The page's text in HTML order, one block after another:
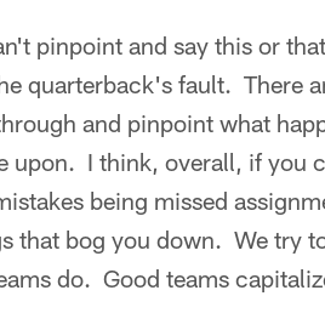
pinpoint and say this or
quarterback's fault. There
and pinpoint what
upon. I think, overall, if you
being missed
that bog you down. We try
do. Good teams